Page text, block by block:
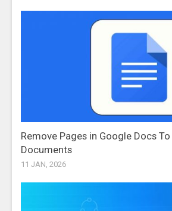
Remove Pages in Google Docs
Documents
11 JAN, 2026